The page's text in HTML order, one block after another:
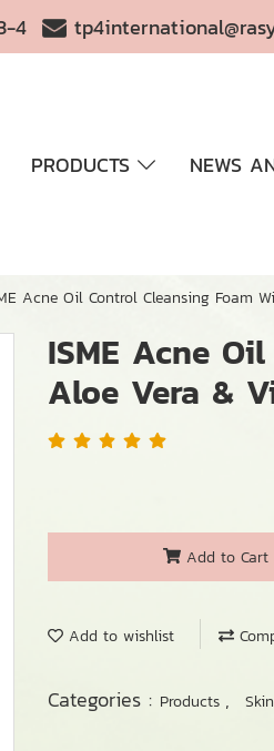
4
PRODUCTS NEWS
Acne Oil Control Cleansing Foam
ISME Acne
Aloe Vera &
Add to Cart
Add to wishlist
Categories : Products ,